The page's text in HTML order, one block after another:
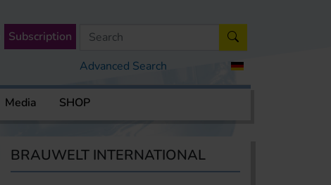
Advanced Search
Subscription
Media SHOP
BRAUWELT INTERNATIONAL